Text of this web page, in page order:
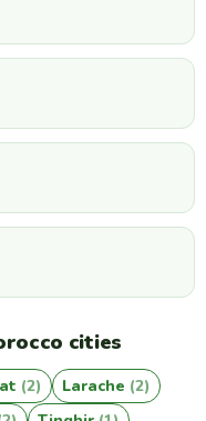
cities
(2) Larache (2)